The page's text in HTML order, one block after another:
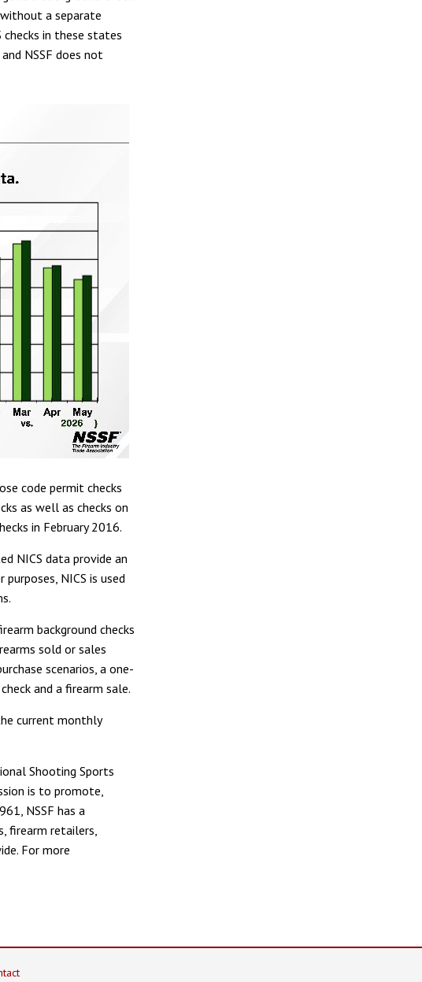
a separate
in these states
NSSF does not
code permit checks
as well as checks on
in February 2016.
NICS data provide an
NICS is used
background checks
sold or sales
scenarios, a one-
and a firearm sale.
current monthly
Shooting Sports
is to promote,
NSSF has a
firearm retailers,
For more